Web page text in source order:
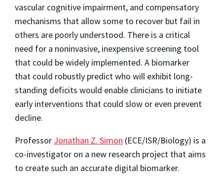
vascular cognitive impairment, and compensatory
mechanisms that allow some to recover but fail in
others are poorly understood. There is a critical
need for a noninvasive, inexpensive screening tool
that could be widely implemented. A biomarker
that could robustly predict who will exhibit long-
standing deficits would enable clinicians to initiate
early interventions that could slow or even prevent
decline.
Professor Jonathan Z. Simon (ECE/ISR/Biology) is a
co-investigator on a new research project that aims
to create such an accurate digital biomarker.